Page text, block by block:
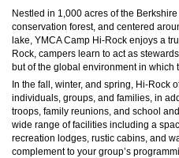
Nestled in 1,000 acres of the
conservation forest, and centered
lake, YMCA Camp Hi-Rock enjoys a
Rock, campers learn to act as
but of the global environment in which
In the fall, winter, and spring, Hi-Rock
individuals, groups, and families, in
troops, family reunions, and school
wide range of facilities including a
recreation lodges, rustic cabins, and
complement to your group’s